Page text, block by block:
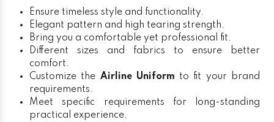
Ensure timeless style and functionality.
Elegant pattern and high tearing strength.
Bring you a comfortable yet professional fit.
Different sizes and fabrics to ensure better
comfort.
Customize the Airline Uniform to fit your brand
requirements.
Meet specific requirements for long-standing
practical experience.